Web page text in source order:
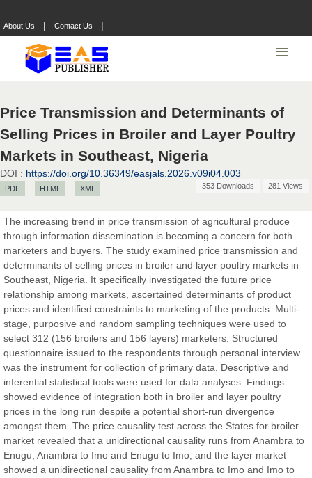
About Us | Contact Us |
Price Transmission and Determinants of
Selling Prices in Broiler and Layer Poultry
Markets in Southeast, Nigeria
DOI : https://doi.org/10.36349/easjals.2026.v09i04.003
PDF HTML XML 353 Downloads 281 Views
The increasing trend in price transmission of agricultural produce
through information dissemination is becoming a concern for both
marketers and buyers. The study examined price transmission and
determinants of selling prices in broiler and layer poultry markets in
Southeast, Nigeria. It specifically investigated the future price
relationship among markets, ascertained determinants of product
prices and identified constraints to marketing of the products. Multi-
stage, purposive and random sampling techniques were used to
select 312 (156 broilers and 156 layers) marketers. Structured
questionnaire issued to the respondents through personal interview
was the instrument for collection of primary data. Descriptive and
inferential statistical tools were used for data analyses. Findings
showed evidence of integration both in broiler and layer poultry
prices in the long run despite a potential short-run divergence
amongst them. The price causality test across the States for broiler
market revealed that a unidirectional causality runs from Anambra to
Enugu, Anambra to Imo and Enugu to Imo, and the layer market
showed a unidirectional causality from Anambra to Imo and Imo to
Prof. Dr. Nazir Ahmad Suhail
Chief Editor
East African Scholar Journal of Engineering and Computer
Sciences
Dr. Hamid Osman Hamid
Chief Editor
EAS Journals of Radiology and Imaging Technology